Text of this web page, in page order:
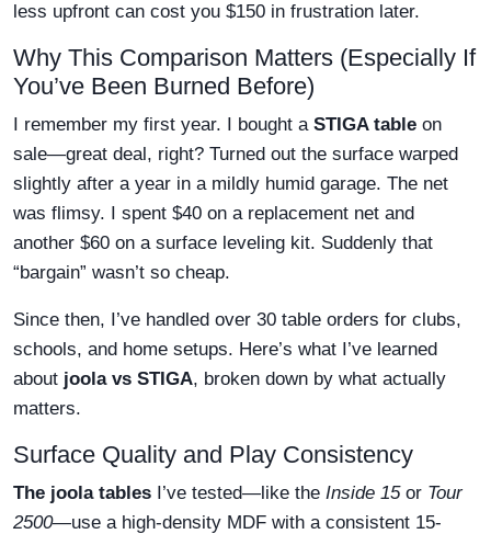
less upfront can cost you $150 in frustration later.
Why This Comparison Matters (Especially If
You’ve Been Burned Before)
I remember my first year. I bought a STIGA table on
sale—great deal, right? Turned out the surface warped
slightly after a year in a mildly humid garage. The net
was flimsy. I spent $40 on a replacement net and
another $60 on a surface leveling kit. Suddenly that
“bargain” wasn’t so cheap.
Since then, I’ve handled over 30 table orders for clubs,
schools, and home setups. Here’s what I’ve learned
about joola vs STIGA, broken down by what actually
matters.
Surface Quality and Play Consistency
The joola tables I’ve tested—like the Inside 15or Tour
2500—use a high-density MDF with a consistent 15-